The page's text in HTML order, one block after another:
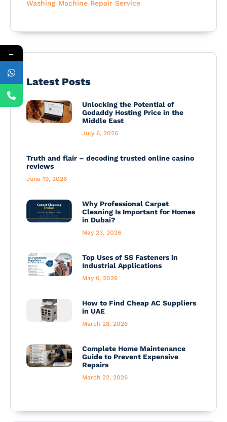
Washing Machine Repair Service
Latest Posts
Unlocking the Potential of
Godaddy Hosting Price in the
Middle East
July 6, 2026
Truth and flair – decoding trusted online casino
reviews
June 19, 2026
Why Professional Carpet
Cleaning Is Important for Homes
in Dubai?
May 23, 2026
Top Uses of SS Fasteners in
Industrial Applications
May 6, 2026
How to Find Cheap AC Suppliers
in UAE
March 28, 2026
Complete Home Maintenance
Guide to Prevent Expensive
Repairs
March 22, 2026
←